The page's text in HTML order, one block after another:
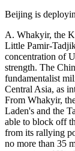
Beijing is
A. Whakyir, the
Little Pamir-
concentration of
strength. The
fundamentalist
Central Asia, as
From Whakyir,
Laden's and the
able to block off
from its rallying
no more than 35